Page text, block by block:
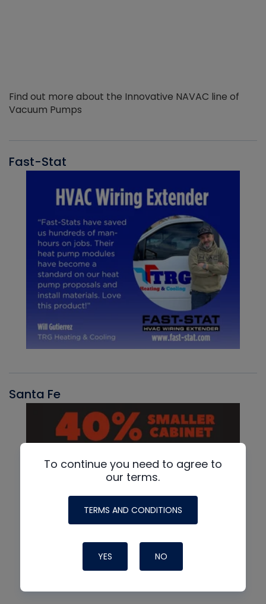
Find out more about the Innovative NAVAC line of
Vacuum Pumps
Fast-Stat
Santa Fe
To continue you need to agree to
our terms.
TERMS AND CONDITIONS
YES NO